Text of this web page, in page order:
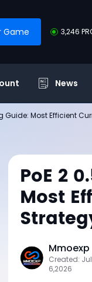
Game 3,246
News
Guide: Most Efficient
PoE 2
Most
Created:
6,2026